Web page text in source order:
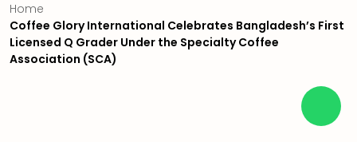
Home
Coffee Glory International Celebrates Bangladesh’s First
Licensed Q Grader Under the Specialty Coffee
Association (SCA)